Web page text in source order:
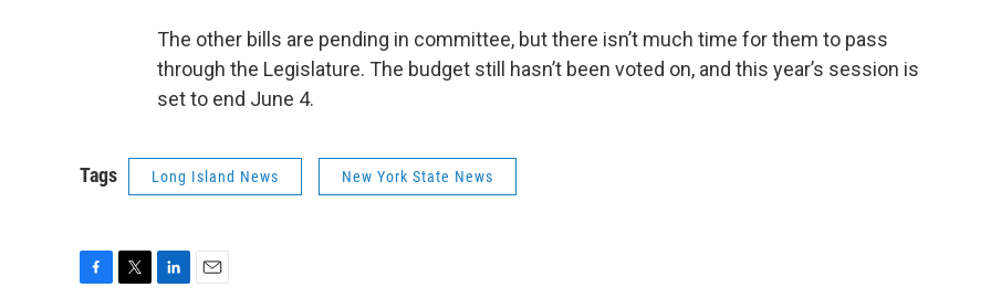
The other bills are pending in committee, but there isn’t much time for them to pass
through the Legislature. The budget still hasn’t been voted on, and this year’s session is
set to end June 4.
Tags Long Island News New York State News